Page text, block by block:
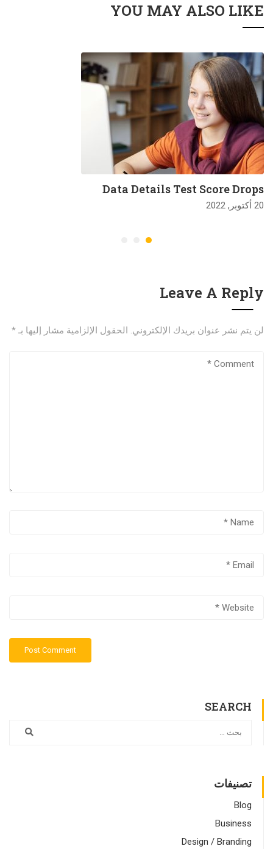
YOU MAY ALSO LIKE
Data Details Test Score Drops
20 أكتوبر, 2022
Leave A Reply
لن يتم نشر عنوان بريدك الإلكتروني. الحقول الإلزامية مشار إليها بـ *
SEARCH
تصنيفات
Blog
Business
Design / Branding